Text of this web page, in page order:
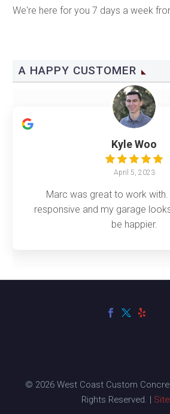
We're here for you 7 days a week
A HAPPY CUSTOMER
Kyle Woo
April 5, 2023
Marc was great to work
responsive and my garage
be happier.
© 2026 West Coast Custom
Rights Reserved. |